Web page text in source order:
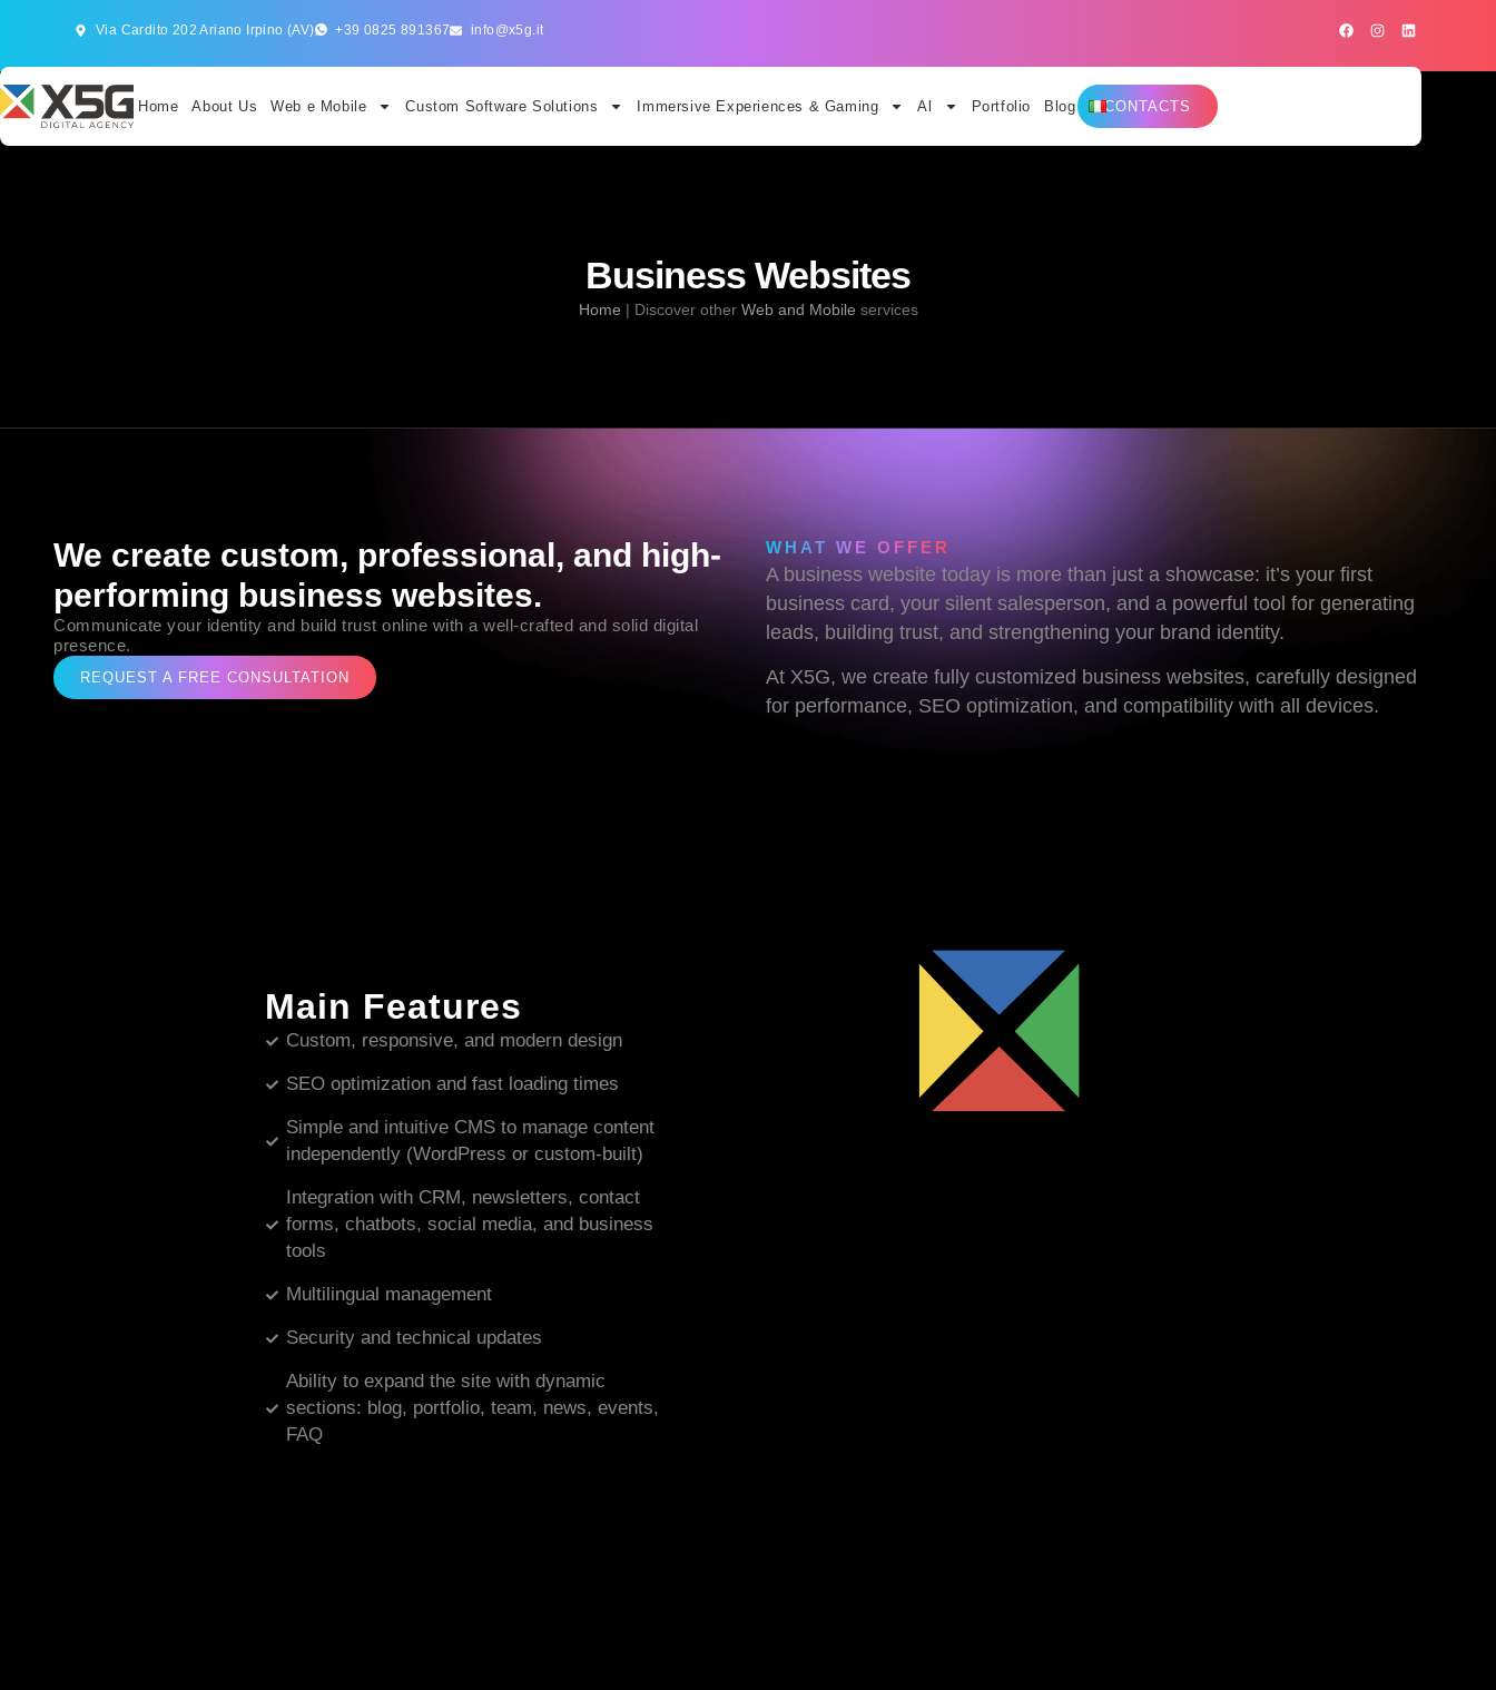
Via Cardito 202 Ariano Irpino (AV) +39 0825 891367 info@x5g.it
Home About Us Web e Mobile Custom Software Solutions Immersive Experiences & Gaming Al Portfolio Blog CONTACTS
Business Websites
Home | Discover other Web and Mobile services
We create custom, professional, and high-
performing business websites.
Communicate your identity and build trust online with a well-crafted and solid digital
presence.
REQUEST A FREE CONSULTATION
WHAT WE OFFER
A business website today is more than just a showcase: it’s your first
business card, your silent salesperson, and a powerful tool for generating
leads, building trust, and strengthening your brand identity.
At X5G, we create fully customized business websites, carefully designed
for performance, SEO optimization, and compatibility with all devices.
Main Features
Custom, responsive, and modern design
SEO optimization and fast loading times
Simple and intuitive CMS to manage content
independently (WordPress or custom-built)
Integration with CRM, newsletters, contact
forms, chatbots, social media, and business
tools
Multilingual management
Security and technical updates
Ability to expand the site with dynamic
sections: blog, portfolio, team, news, events,
FAQ